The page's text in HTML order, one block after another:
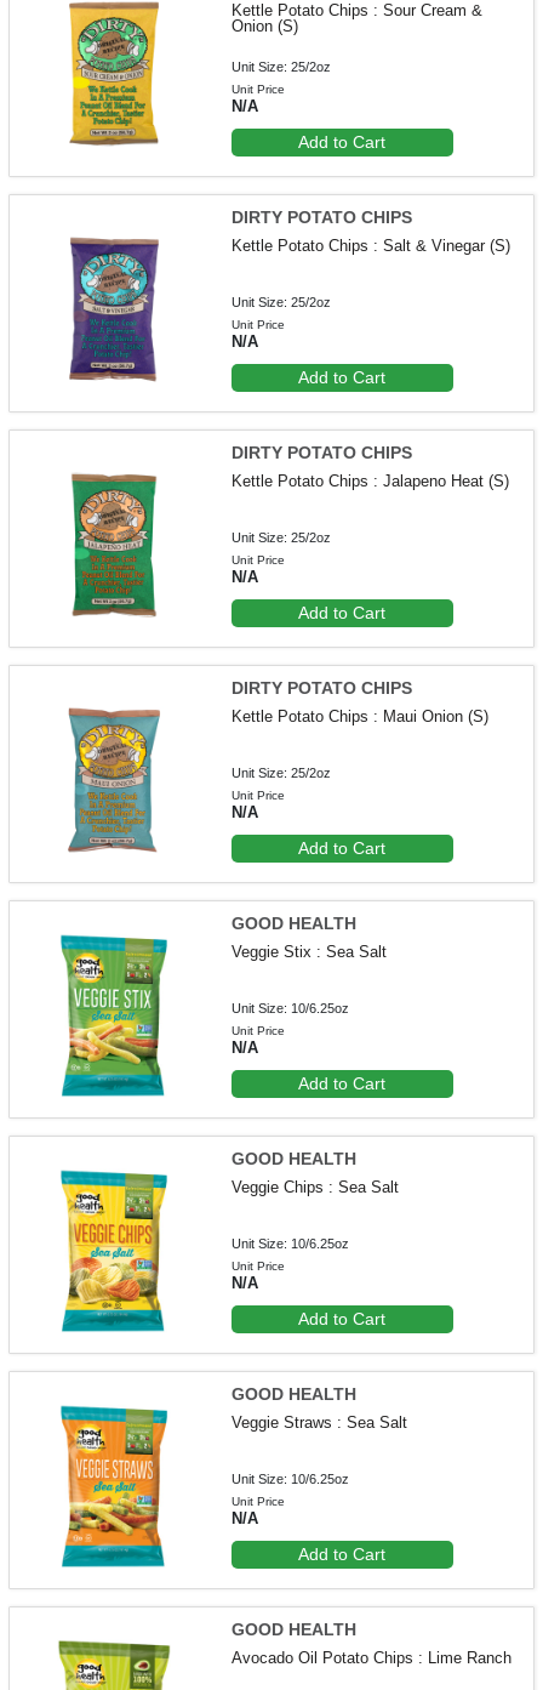
Kettle Potato Chips : Sour Cream &
Onion (S)
Unit Size: 25/2oz
Unit Price
N/A
Add to Cart
DIRTY POTATO CHIPS
Kettle Potato Chips : Salt & Vinegar (S)
Unit Size: 25/2oz
Unit Price
N/A
Add to Cart
DIRTY POTATO CHIPS
Kettle Potato Chips : Jalapeno Heat (S)
Unit Size: 25/2oz
Unit Price
N/A
Add to Cart
DIRTY POTATO CHIPS
Kettle Potato Chips : Maui Onion (S)
Unit Size: 25/2oz
Unit Price
N/A
Add to Cart
GOOD HEALTH
Veggie Stix : Sea Salt
Unit Size: 10/6.25oz
Unit Price
N/A
Add to Cart
GOOD HEALTH
Veggie Chips : Sea Salt
Unit Size: 10/6.25oz
Unit Price
N/A
Add to Cart
GOOD HEALTH
Veggie Straws : Sea Salt
Unit Size: 10/6.25oz
Unit Price
N/A
Add to Cart
GOOD HEALTH
Avocado Oil Potato Chips : Lime Ranch